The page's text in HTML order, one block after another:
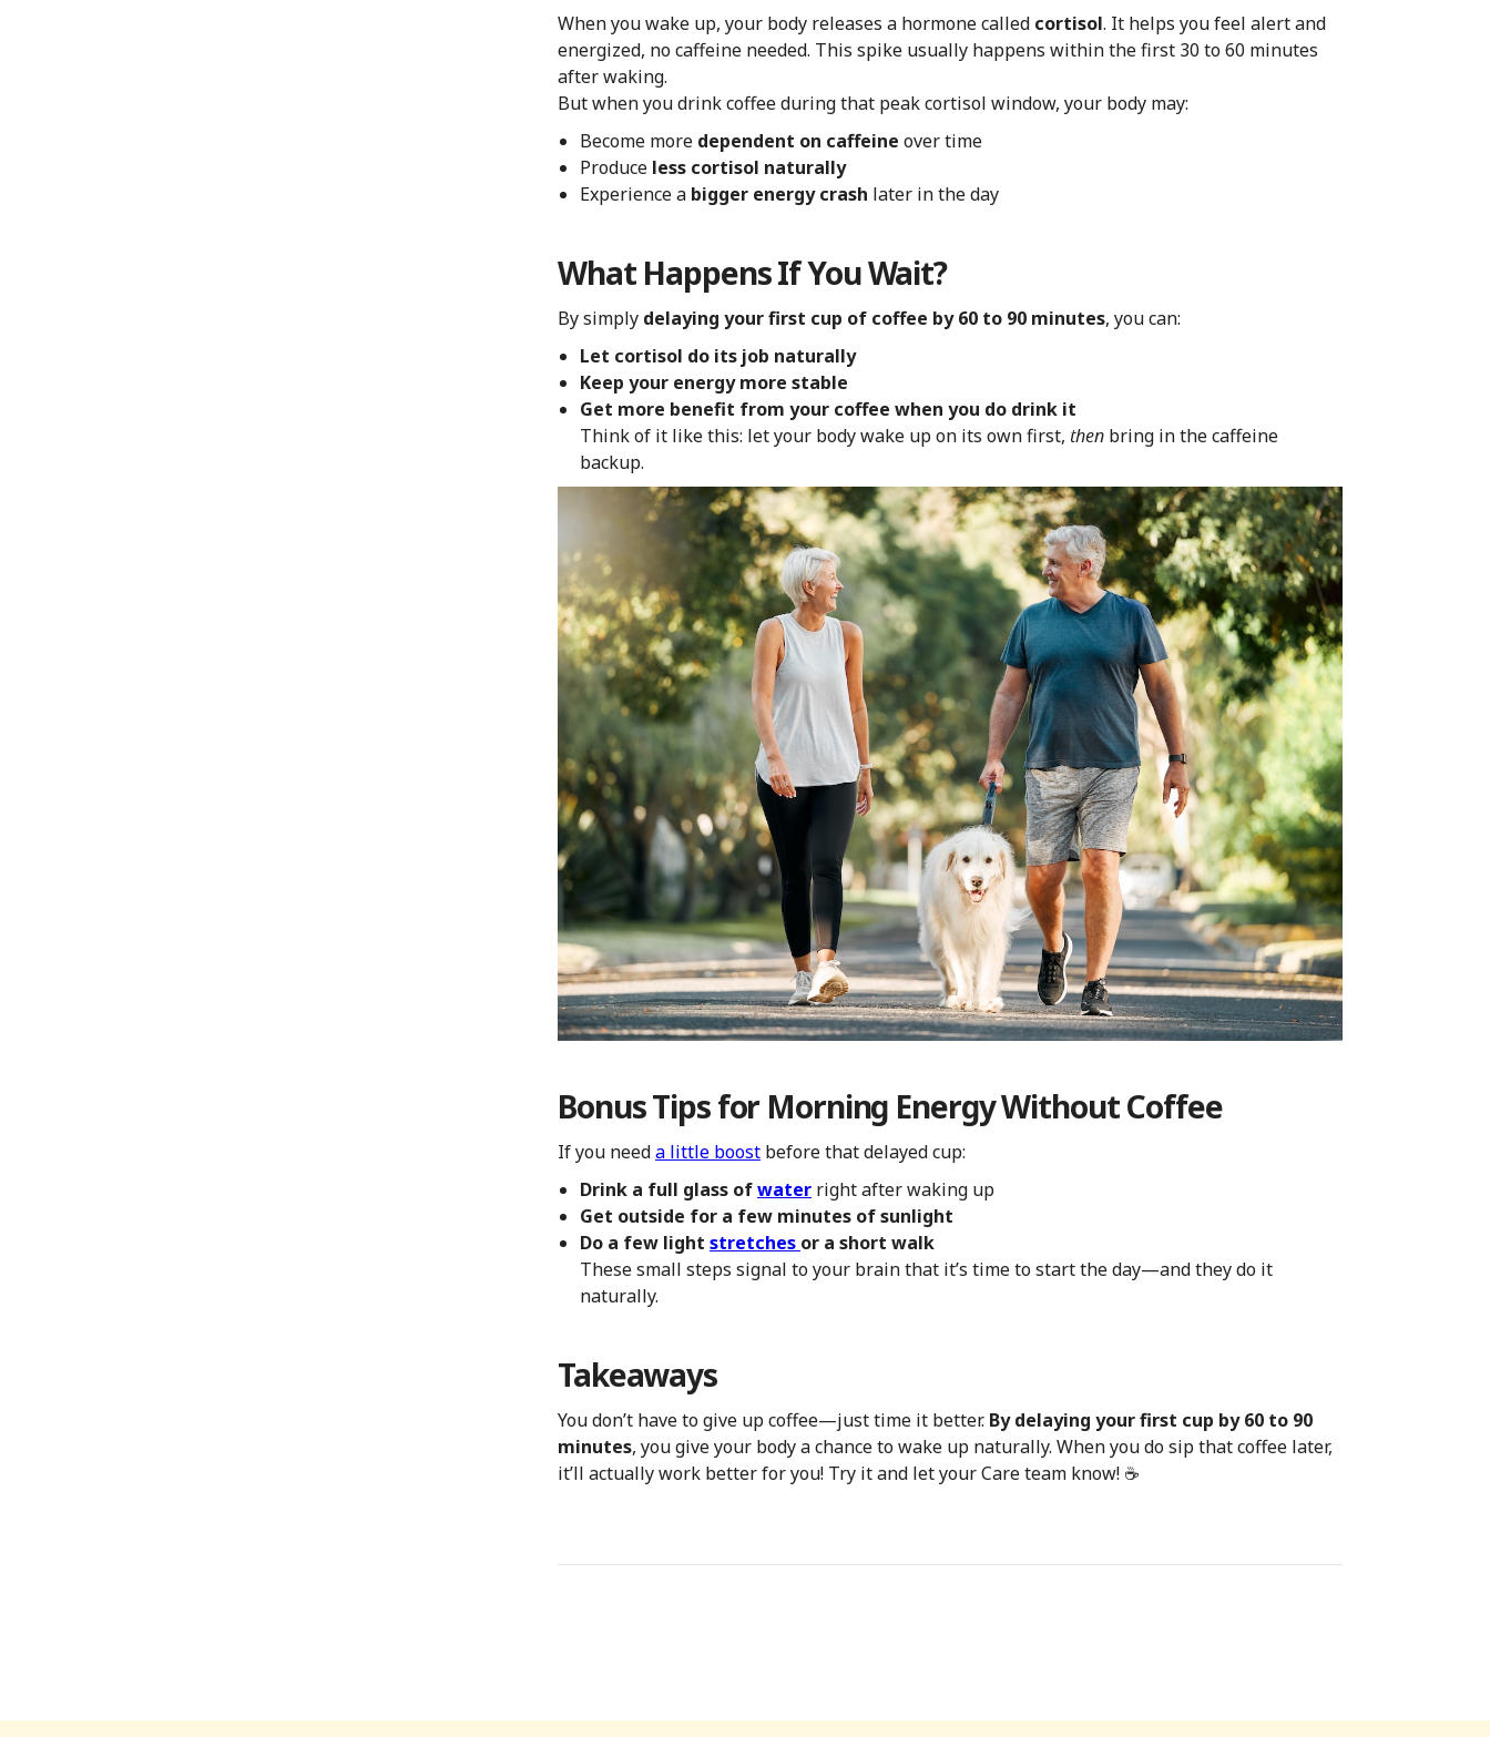
When you wake up, your body releases a hormone called cortisol. It helps you feel alert and
energized, no caffeine needed. This spike usually happens within the first 30 to 60 minutes
after waking.
But when you drink coffee during that peak cortisol window, your body may:
Become more dependent on caffeine over time
Produce less cortisol naturally
Experience a bigger energy crash later in the day
What Happens If You Wait?
By simply delaying your first cup of coffee by 60 to 90 minutes, you can:
Let cortisol do its job naturally
Keep your energy more stable
Get more benefit from your coffee when you do drink it
Think of it like this: let your body wake up on its own first, thenbring in the caffeine
backup.
Bonus Tips for Morning Energy Without Coffee
If you needa little boostbefore that delayed cup:
Drink a full glass ofwaterright after waking up
Get outside for a few minutes of sunlight
Do a few light stretches or a short walk
These small steps signal to your brain that it’s time to start the day—and they do it
naturally.
Takeaways
You don’t have to give up coffee—just time it better. By delaying your first cup by 60 to 90
minutes, you give your body a chance to wake up naturally. When you do sip that coffee later,
it’ll actually work better for you! Try it and let your Care team know! ☕️